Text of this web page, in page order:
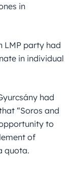
in
LMP party had
in individual
had
“Soros and
to
of
quota.